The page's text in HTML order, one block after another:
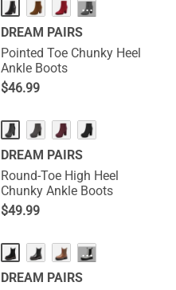
···
DREAM PAIRS
Pointed Toe Chunky Heel
Ankle Boots
$46.99
DREAM PAIRS
Round-Toe High Heel
Chunky Ankle Boots
$49.99
···
DREAM PAIRS